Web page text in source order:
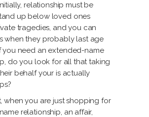
relationship must be
up below loved ones
tragedies, and you can
when they probably last age
you need an extended-name
do you look for all that taking
behalf your is actually
when you are just shopping for
relationship, an affair,